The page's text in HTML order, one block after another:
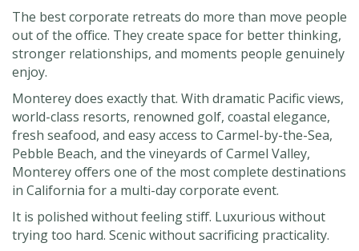
The best corporate retreats do more than move people
out of the office. They create space for better thinking,
stronger relationships, and moments people genuinely
enjoy.
Monterey does exactly that. With dramatic Pacific views,
world-class resorts, renowned golf, coastal elegance,
fresh seafood, and easy access to Carmel-by-the-Sea,
Pebble Beach, and the vineyards of Carmel Valley,
Monterey offers one of the most complete destinations
in California for a multi-day corporate event.
It is polished without feeling stiff. Luxurious without
trying too hard. Scenic without sacrificing practicality.